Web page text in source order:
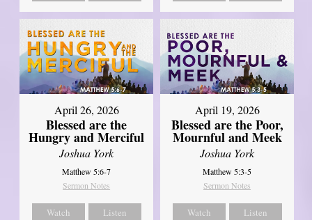
April 26, 2026
Blessed are the
Hungry and Merciful
Joshua York
Matthew 5:6-7
Sermon Notes
Watch Listen
April 19, 2026
Blessed are the Poor,
Mournful and Meek
Joshua York
Matthew 5:3-5
Sermon Notes
Watch Listen